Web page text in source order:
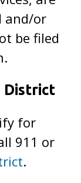
and/or
be filed
District
for
911 or
.